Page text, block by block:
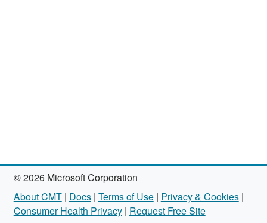
© 2026 Microsoft Corporation
About CMT| Docs| Terms of Use| Privacy & Cookies|
Consumer Health Privacy| Request Free Site